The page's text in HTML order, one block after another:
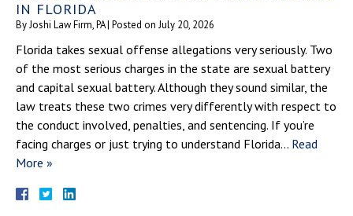
IN FLORIDA
ByJoshi Law Firm, PA| Posted on July 20, 2026
Florida takes sexual offense allegations very seriously. Two
of the most serious charges in the state are sexual battery
and capital sexual battery. Although they sound similar, the
law treats these two crimes very differently with respect to
the conduct involved, penalties, and sentencing. If you’re
facing charges or just trying to understand Florida… Read
More »